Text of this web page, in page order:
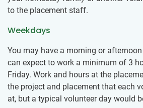
to the placement staff.
Weekdays
You may have a morning or
can expect to work a minimum of 3
Friday. Work and hours at the
the project and placement that each
at, but a typical volunteer day would